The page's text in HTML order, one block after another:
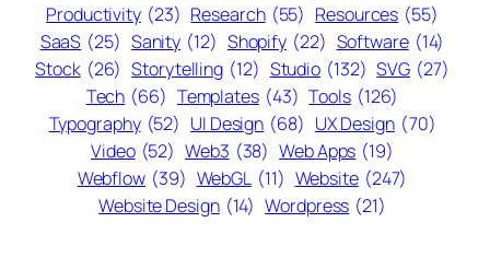
Productivity (23) Research (55) Resources (55)
SaaS (25) Sanity (12) Shopify (22) Software (14)
Stock (26) Storytelling (12) Studio (132) SVG (27)
Tech (66) Templates (43) Tools (126)
Typography (52) UI Design (68) UX Design (70)
Video (52) Web3 (38) Web Apps (19)
Webflow (39) WebGL (11) Website (247)
Website Design (14) Wordpress (21)